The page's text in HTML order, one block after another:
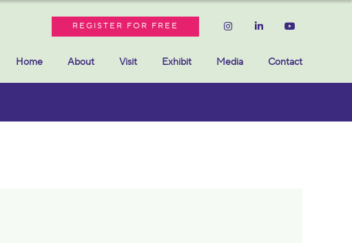
REGISTER FOR FREE
Home About Visit Exhibit Media Contact